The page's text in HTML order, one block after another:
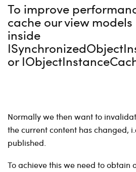
To improve
cache our view
inside
or
Normally we then want to
the current content has changed,
published.
To achieve this we need to obtain